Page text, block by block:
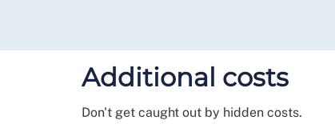
Additional costs
Don't get caught out by hidden costs.